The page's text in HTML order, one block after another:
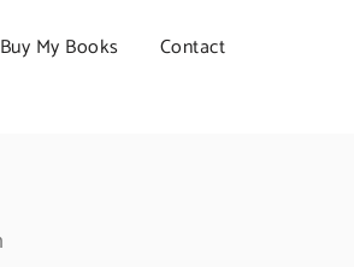
Buy My Books Contact